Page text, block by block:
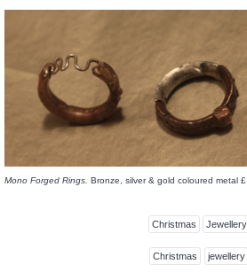
Mono Forged Rings. Bronze, silver & gold coloured metal
Christmas Jewellery
Christmas jewellery